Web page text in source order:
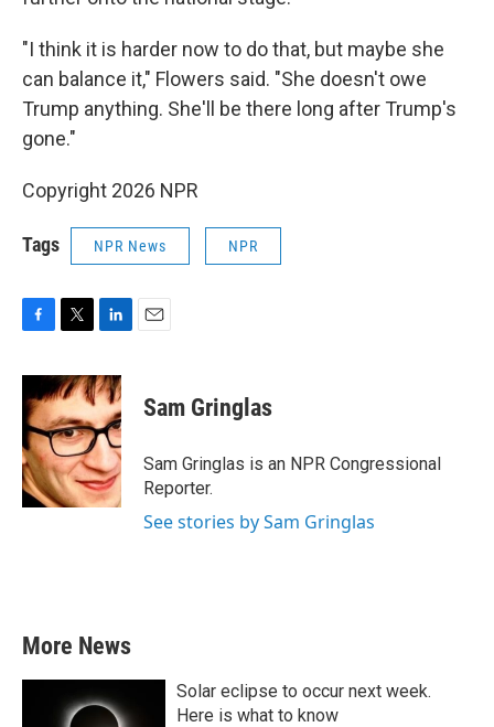
"I think it is harder now to do that, but maybe she
can balance it," Flowers said. "She doesn't owe
Trump anything. She'll be there long after Trump's
gone."
Copyright 2026 NPR
Tags NPR News NPR
c
e
b
o
o
k
i
t
t
e
r
n
k
e
d
n
Sam Gringlas
Sam Gringlas is an NPR Congressional
Reporter.
See stories by Sam Gringlas
More News
Solar eclipse to occur next week.
Here is what to know